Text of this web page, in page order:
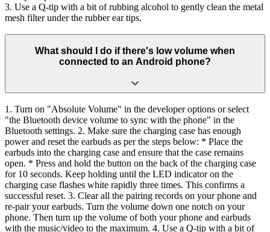
3. Use a Q-tip with a bit of rubbing alcohol to gently clean the metal
mesh filter under the rubber ear tips.
What should I do if there's low volume when
connected to an Android phone?
1. Turn on "Absolute Volume" in the developer options or select
"the Bluetooth device volume to sync with the phone" in the
Bluetooth settings. 2. Make sure the charging case has enough
power and reset the earbuds as per the steps below: * Place the
earbuds into the charging case and ensure that the case remains
open. * Press and hold the button on the back of the charging case
for 10 seconds. Keep holding until the LED indicator on the
charging case flashes white rapidly three times. This confirms a
successful reset. 3. Clear all the pairing records on your phone and
re-pair your earbuds. Turn the volume down one notch on your
phone. Then turn up the volume of both your phone and earbuds
with the music/video to the maximum. 4. Use a Q-tip with a bit of